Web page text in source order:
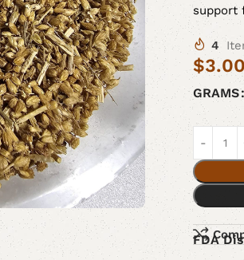
support
4
$3.00
GRAMS
FDA